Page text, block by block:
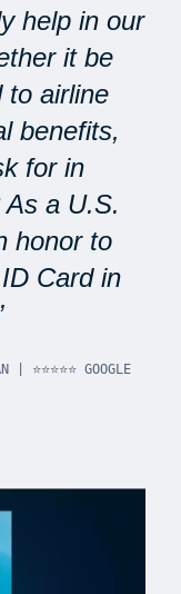
help in our
it be
to airline
benefits,
for in
a U.S.
honor to
Card in
⭐⭐⭐⭐⭐ GOOGLE